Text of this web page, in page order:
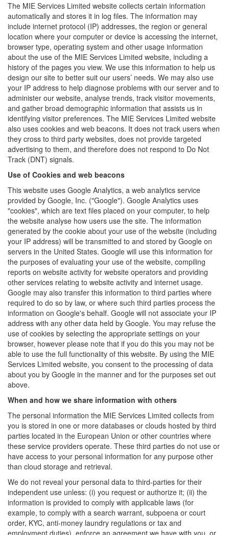
The MIE Services Limited website collects certain information
automatically and stores it in log files. The information may
include internet protocol (IP) addresses, the region or general
location where your computer or device is accessing the internet,
browser type, operating system and other usage information
about the use of the MIE Services Limited website, including a
history of the pages you view. We use this information to help us
design our site to better suit our users’ needs. We may also use
your IP address to help diagnose problems with our server and to
administer our website, analyse trends, track visitor movements,
and gather broad demographic information that assists us in
identifying visitor preferences. The MIE Services Limited website
also uses cookies and web beacons. It does not track users when
they cross to third party websites, does not provide targeted
advertising to them, and therefore does not respond to Do Not
Track (DNT) signals.
Use of Cookies and web beacons
This website uses Google Analytics, a web analytics service
provided by Google, Inc. ("Google"). Google Analytics uses
"cookies", which are text files placed on your computer, to help
the website analyse how users use the site. The information
generated by the cookie about your use of the website (including
your IP address) will be transmitted to and stored by Google on
servers in the United States. Google will use this information for
the purposes of evaluating your use of the website, compiling
reports on website activity for website operators and providing
other services relating to website activity and internet usage.
Google may also transfer this information to third parties where
required to do so by law, or where such third parties process the
information on Google's behalf. Google will not associate your IP
address with any other data held by Google. You may refuse the
use of cookies by selecting the appropriate settings on your
browser, however please note that if you do this you may not be
able to use the full functionality of this website. By using the MIE
Services Limited website, you consent to the processing of data
about you by Google in the manner and for the purposes set out
above.
When and how we share information with others
The personal information the MIE Services Limited collects from
you is stored in one or more databases or clouds hosted by third
parties located in the European Union or other countries where
these service providers operate. These third parties do not use or
have access to your personal information for any purpose other
than cloud storage and retrieval.
We do not reveal your personal data to third-parties for their
independent use unless: (i) you request or authorize it; (ii) the
information is provided to comply with applicable laws (for
example, to comply with a search warrant, subpoena or court
order, KYC, anti-money laundry regulations or tax and
employment duties), enforce an agreement we have with you, or